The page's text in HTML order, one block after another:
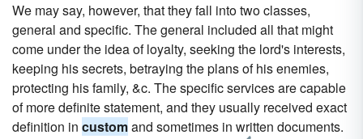
We may say, however, that they fall into two classes,
general and specific. The general included all that might
come under the idea of loyalty, seeking the lord's interests,
keeping his secrets, betraying the plans of his enemies,
protecting his family, &c. The specific services are capable
of more definite statement, and they usually received exact
definition in customand sometimes in written documents.